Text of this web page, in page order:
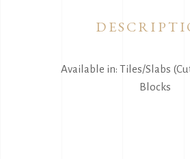
Available in: Tiles/Slabs
Blocks